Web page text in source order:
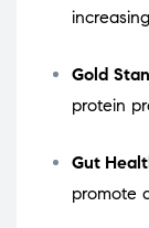
Gold
protein
Gut
promote